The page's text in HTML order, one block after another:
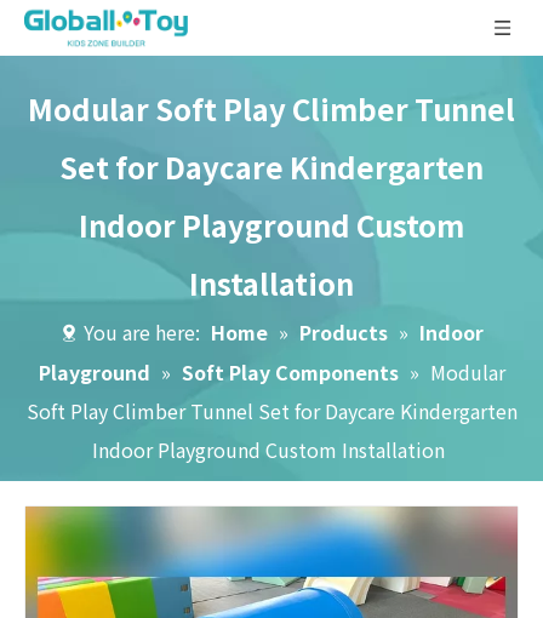
Modular Soft Play Climber Tunnel
Set for Daycare Kindergarten
Indoor Playground Custom
Installation
You are here: Home » Products » Indoor
Playground » Soft Play Components » Modular
Soft Play Climber Tunnel Set for Daycare Kindergarten
Indoor Playground Custom Installation